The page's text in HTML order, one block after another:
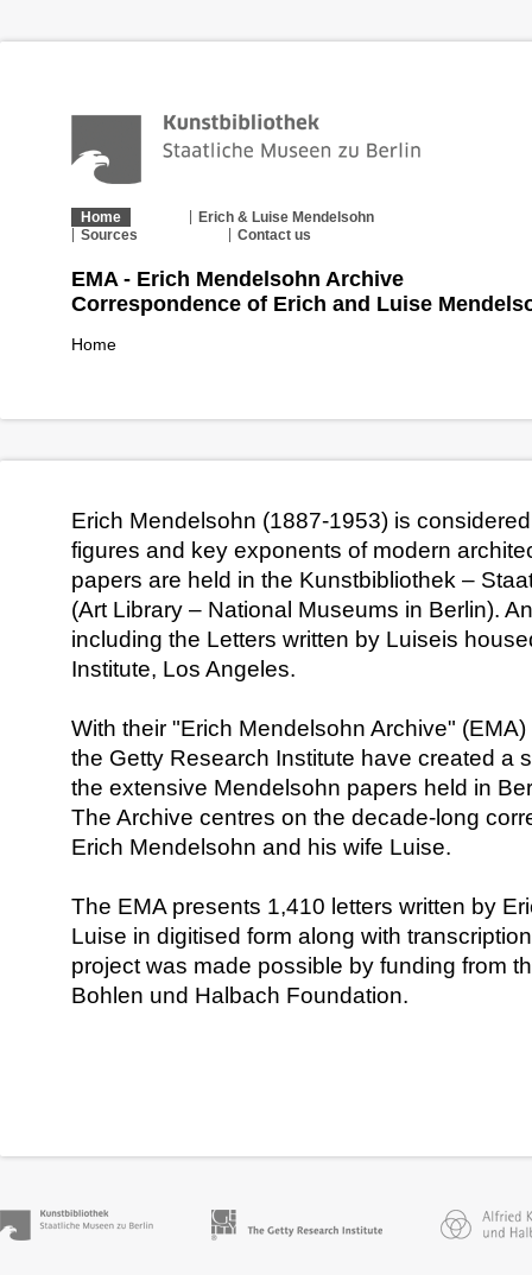
Home
Erich & Luise Mendelsohn
Sources
Contact us
EMA - Erich Mendelsohn Archive
Correspondence of Erich and Luise
Home
Erich Mendelsohn (1887-1953) is
figures and key exponents of modern
papers are held in the Kunstbibliothek –
(Art Library – National Museums in Berlin).
including the Letters written by Luiseis
Institute, Los Angeles.
With their "Erich Mendelsohn Archive"
the Getty Research Institute have created a
the extensive Mendelsohn papers held in
The Archive centres on the decade-long
Erich Mendelsohn and his wife Luise.
The EMA presents 1,410 letters written by
Luise in digitised form along with
project was made possible by funding from
Bohlen und Halbach Foundation.